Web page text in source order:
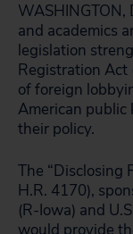
WASHINGTON,
and academics
legislation
Registration Act
of foreign
American
their policy.
The “Disclosing
H.R. 4170),
(R-Iowa) and